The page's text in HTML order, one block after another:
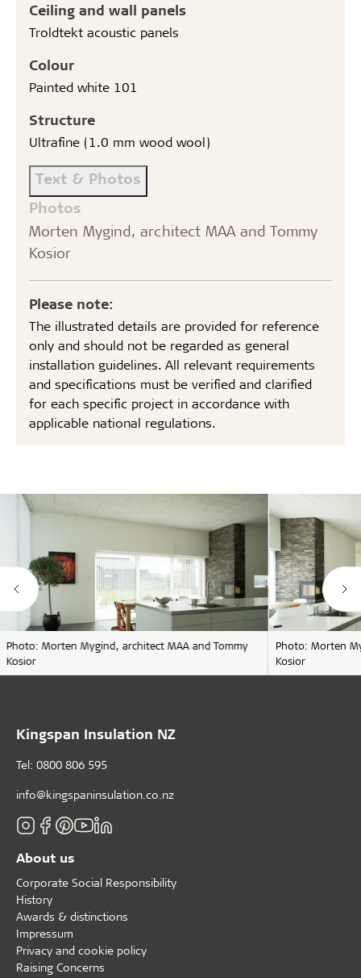
Ceiling and wall panels
Troldtekt acoustic panels
Colour
Painted white 101
Structure
Ultrafine (1.0 mm wood wool)
Text & Photos
Photos
Morten Mygind, architect MAA and Tommy
Kosior
Please note:
The illustrated details are provided for reference
only and should not be regarded as general
installation guidelines. All relevant requirements
and specifications must be verified and clarified
for each specific project in accordance with
applicable national regulations.
Photo: Morten Mygind, architect MAA and Tommy
Kosior
Photo: Morten
Kosior
Kingspan Insulation NZ
Tel: 0800 806 595
info@kingspaninsulation.co.nz
About us
Corporate Social Responsibility
History
Awards & distinctions
Impressum
Privacy and cookie policy
Raising Concerns